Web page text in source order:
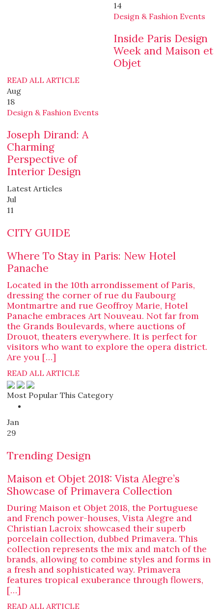
14
Design & Fashion Events
Inside Paris Design
Week and Maison et
Objet
READ ALL ARTICLE
Aug
18
Design & Fashion Events
Joseph Dirand: A
Charming
Perspective of
Interior Design
Latest Articles
Jul
11
CITY GUIDE
Where To Stay in Paris: New Hotel
Panache
Located in the 10th arrondissement of Paris,
dressing the corner of rue du Faubourg
Montmartre and rue Geoffroy Marie, Hotel
Panache embraces Art Nouveau. Not far from
the Grands Boulevards, where auctions of
Drouot, theaters everywhere. It is perfect for
visitors who want to explore the opera district.
Are you […]
READ ALL ARTICLE
Most Popular This Category
Jan
29
Trending Design
Maison et Objet 2018: Vista Alegre’s
Showcase of Primavera Collection
During Maison et Objet 2018, the Portuguese
and French power-houses, Vista Alegre and
Christian Lacroix showcased their superb
porcelain collection, dubbed Primavera. This
collection represents the mix and match of the
brands, allowing to combine styles and forms in
a fresh and sophisticated way. Primavera
features tropical exuberance through flowers,
[…]
READ ALL ARTICLE